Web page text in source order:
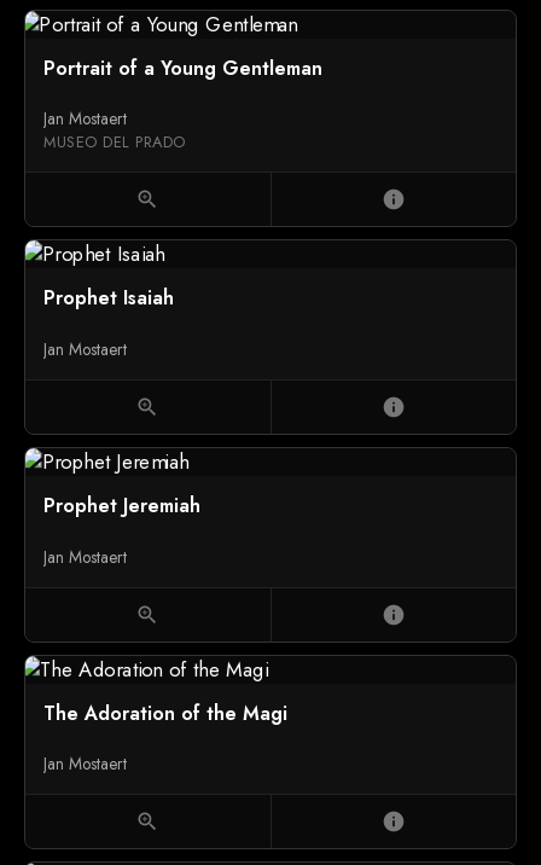
Portrait of a Young Gentleman
Jan Mostaert
MUSEO DEL PRADO
zoom_in info
Prophet Isaiah
Jan Mostaert
zoom_in info
Prophet Jeremiah
Jan Mostaert
zoom_in info
The Adoration of the Magi
Jan Mostaert
zoom_in info